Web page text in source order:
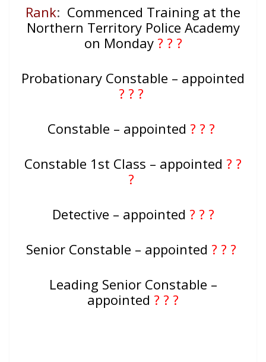
Rank: Commenced Training at the
Northern Territory Police Academy
on Monday ? ? ?
Probationary Constable – appointed
? ? ?
Constable – appointed ? ? ?
Constable 1st Class – appointed ? ?
?
Detective – appointed ? ? ?
Senior Constable – appointed ? ? ?
Leading Senior Constable –
appointed ? ? ?